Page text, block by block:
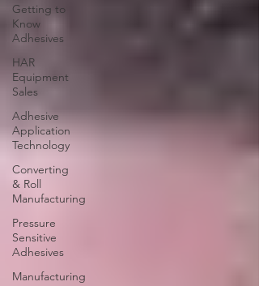
Getting to
Know
Adhesives
HAR
Equipment
Sales
Adhesive
Application
Technology
Converting
& Roll
Manufacturing
Pressure
Sensitive
Adhesives
Manufacturing